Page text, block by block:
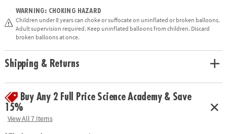
• Encourages get-your-hands-dirty experimentation, curiosity,
observation and exploration
• Includes all necessary supplies for 10 squishy experiments, plus full-
Age Recommendation:Ages 8 and up
WARNING: CHOKING HAZARD
Children under 8 years can choke or suffocate on uninflated or broken balloons.
Adult supervision required. Keep uninflated balloons from children. Discard
broken balloons at once.
Shipping & Returns
Buy Any 2 Full Price Science Academy & Save
15%
View All 7 Items